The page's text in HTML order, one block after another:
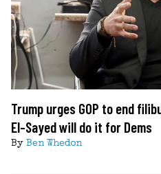
Trump urges GOP to end
El-Sayed will do it for Dems
By Ben Whedon